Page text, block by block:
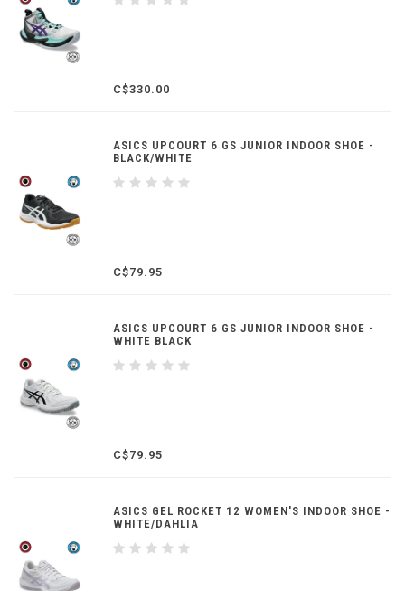
C$330.00
ASICS UPCOURT 6 GS JUNIOR INDOOR SHOE -
BLACK/WHITE
C$79.95
ASICS UPCOURT 6 GS JUNIOR INDOOR SHOE -
WHITE BLACK
C$79.95
ASICS GEL ROCKET 12 WOMEN'S INDOOR SHOE -
WHITE/DAHLIA